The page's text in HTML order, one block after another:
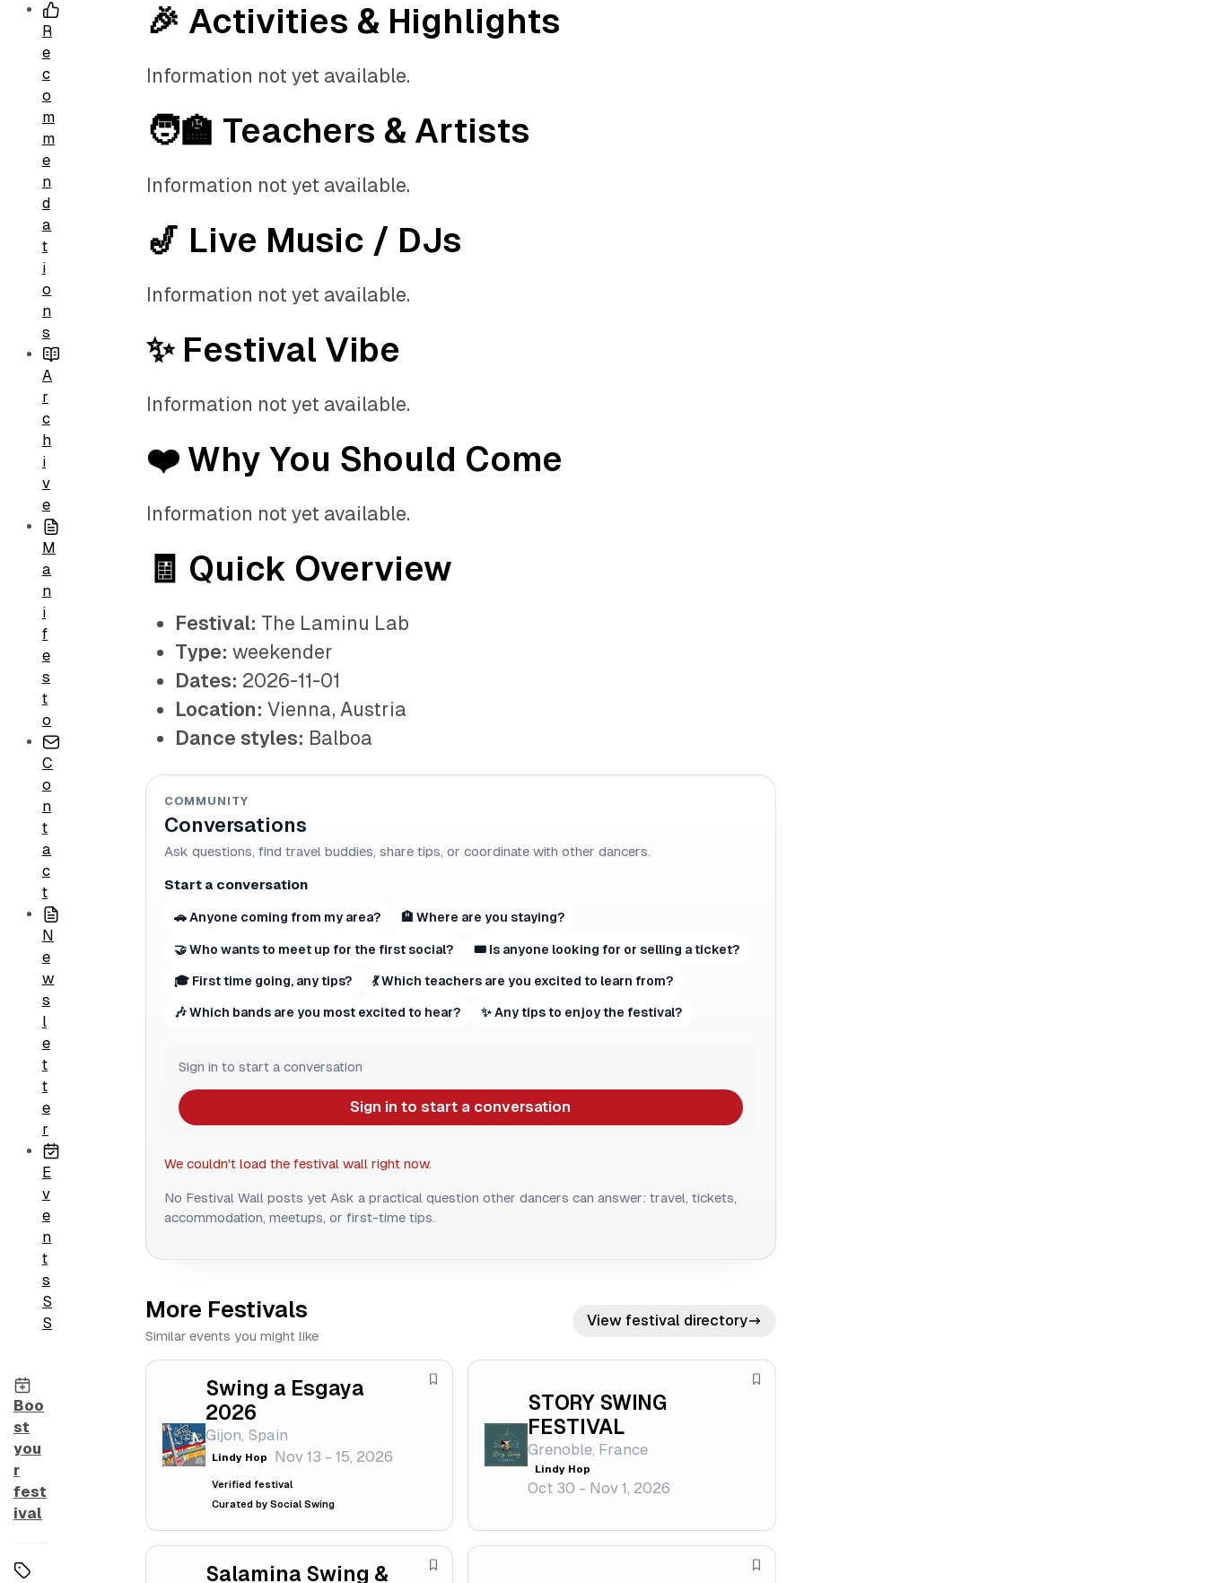
R
e
c
o
m
m
e
n
d
a
t
i
o
n
s
A
r
c
h
i
v
e
M
a
n
i
f
e
s
t
o
C
o
n
t
a
c
t
N
e
w
s
l
e
t
t
e
r
E
v
e
n
t
s
S
S
Boo
st
you
r
fest
ival
🎉 Activities & Highlights
Information not yet available.
🧑‍🏫 Teachers & Artists
Information not yet available.
🎷 Live Music / DJs
Information not yet available.
✨ Festival Vibe
Information not yet available.
❤️ Why You Should Come
Information not yet available.
🧾 Quick Overview
Festival: The Laminu Lab
Type:weekender
Dates: 2026-11-01
Location:Vienna, Austria
Dance styles: Balboa
COMMUNITY
Conversations
Ask questions, find travel buddies, share tips, or coordinate with other dancers.
Start a conversation
🚗 Anyone coming from my area? 🏨 Where are you staying?
🤝 Who wants to meet up for the first social? 🎟 Is anyone looking for or selling a ticket?
🎓 First time going, any tips? 💃 Which teachers are you excited to learn from?
🎶 Which bands are you most excited to hear? ✨ Any tips to enjoy the festival?
Sign in to start a conversation
Sign in to start a conversation
We couldn't load the festival wall right now.
No Festival Wall posts yet Ask a practical question other dancers can answer: travel, tickets,
accommodation, meetups, or first-time tips.
More Festivals
Similar events you might like
View festival directory
Swing a Esgaya
2026
Gijon, Spain
Lindy Hop Nov 13 - 15, 2026
Verified festival
Curated by Social Swing
S
s
i
STORY SWING
FESTIVAL
Grenoble, France
Lindy Hop
Oct 30 - Nov 1, 2026
S
s
i
Salamina Swing & S S